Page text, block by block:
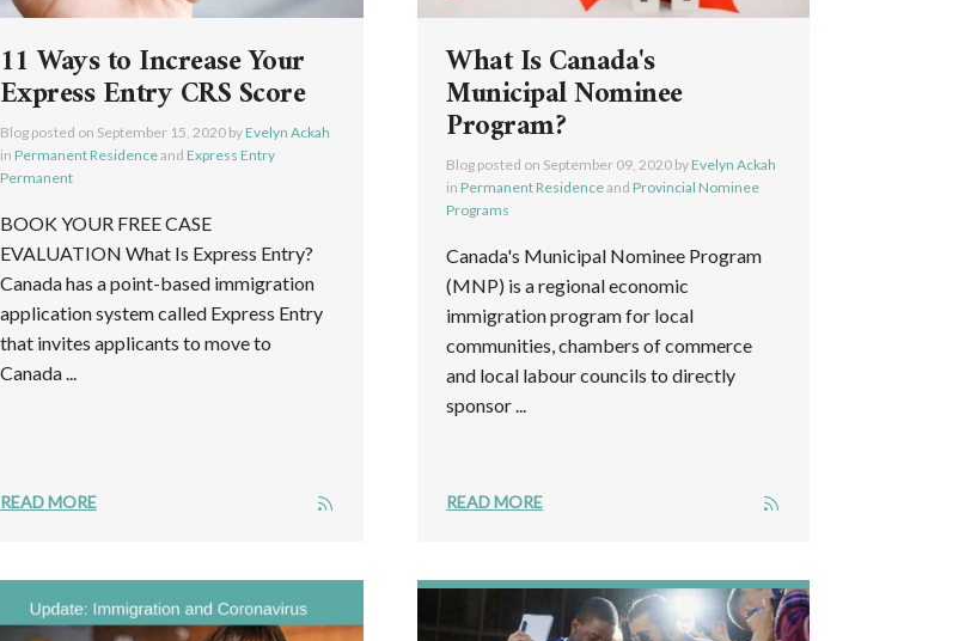
11 Ways to Increase Your
Express Entry CRS Score
Blog posted on September 15, 2020by Evelyn Ackah
in Permanent Residenceand Express Entry
Permanent
BOOK YOUR FREE CASE
EVALUATION What Is Express Entry?
Canada has a point-based immigration
application system called Express Entry
that invites applicants to move to
Canada ...
READ MORE
What Is Canada's
Municipal Nominee
Program?
Blog posted on September 09, 2020 by Evelyn Ackah
in Permanent Residenceand Provincial Nominee
Programs
Canada's Municipal Nominee Program
(MNP) is a regional economic
immigration program for local
communities, chambers of commerce
and local labour councils to directly
sponsor ...
READ MORE